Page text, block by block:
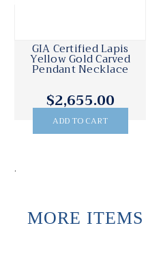
GIA Certified Lapis
Yellow Gold Carved
Pendant Necklace
$2,655.00
ADD TO CART
.
MORE ITEMS